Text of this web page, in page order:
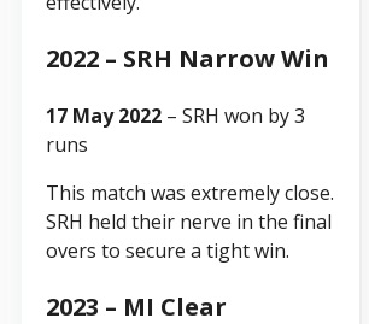
2022 – SRH Narrow Win
17 May 2022 – SRH won by 3
runs
This match was extremely close.
SRH held their nerve in the final
overs to secure a tight win.
2023 – MI Clear